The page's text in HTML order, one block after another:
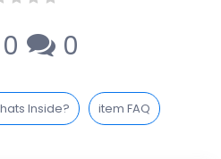
0 0
Inside? item FAQ